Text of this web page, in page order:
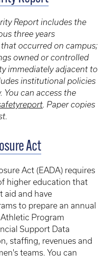
Report includes the
three years
occurred on campus;
owned or controlled
immediately adjacent to
institutional policies
You can access the
. Paper copies
Act
Act (EADA) requires
higher education that
aid and have
to prepare an annual
Program
Support Data
staffing, revenues and
teams. You can